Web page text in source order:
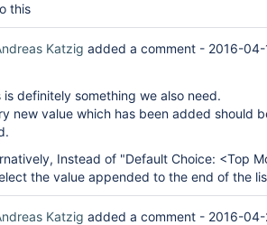
this
Katzig added a comment - 2016-04-
is definitely something we also need.
new value which has been added should
Instead of "Default Choice: <Top
the value appended to the end of the
Katzig added a comment - 2016-